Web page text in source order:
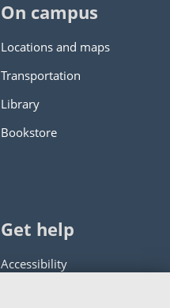
On campus
Locations and maps
Transportation
Library
Bookstore
Get help
Accessibility